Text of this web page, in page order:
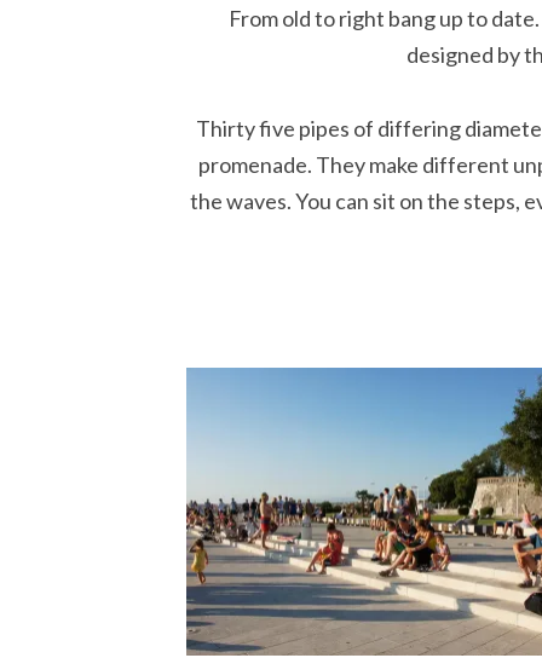
From old to right bang up to
designed by
Thirty five pipes of differing
promenade. They make different
the waves. You can sit on the steps,